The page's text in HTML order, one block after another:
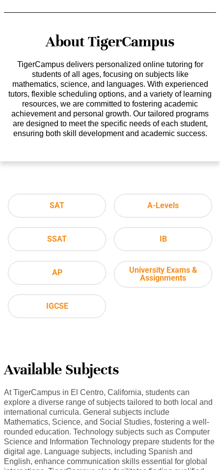
About TigerCampus
TigerCampus delivers personalized online tutoring for
students of all ages, focusing on subjects like
mathematics, science, and languages. With experienced
tutors, flexible scheduling options, and a variety of learning
resources, we are committed to fostering academic
achievement and personal growth. Our tailored programs
are designed to meet the specific needs of each student,
ensuring both skill development and academic success.
SAT
SSAT
AP
IGCSE
A-Levels
IB
University Exams &
Assignments
Available Subjects
At TigerCampus in El Centro, California, students can
explore a diverse range of subjects tailored to both local and
international curricula. General subjects include
Mathematics, Science, and Social Studies, fostering a well-
rounded education. Technology subjects such as Computer
Science and Information Technology prepare students for the
digital age. Language subjects, including Spanish and
English, enhance communication skills essential for global